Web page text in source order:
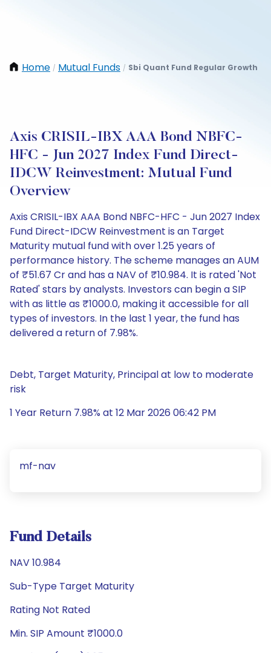
Home / Mutual Funds / Sbi Quant Fund Regular Growth
Axis CRISIL-IBX AAA Bond NBFC-
HFC - Jun 2027 Index Fund Direct-
IDCW Reinvestment: Mutual Fund
Overview
Axis CRISIL-IBX AAA Bond NBFC-HFC - Jun 2027 Index
Fund Direct-IDCW Reinvestment is an Target
Maturity mutual fund with over 1.25 years of
performance history. The scheme manages an AUM
of ₹51.67 Cr and has a NAV of ₹10.984. It is rated 'Not
Rated' stars by analysts. Investors can begin a SIP
with as little as ₹1000.0, making it accessible for all
types of investors. In the last 1 year, the fund has
delivered a return of 7.98%.
Debt, Target Maturity, Principal at low to moderate
risk
1 Year Return 7.98% at 12 Mar 2026 06:42 PM
mf-nav
Fund Details
NAV 10.984
Sub-Type Target Maturity
Rating Not Rated
Min. SIP Amount ₹1000.0